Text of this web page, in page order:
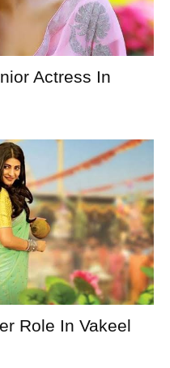
Actress In
Role In Vakeel